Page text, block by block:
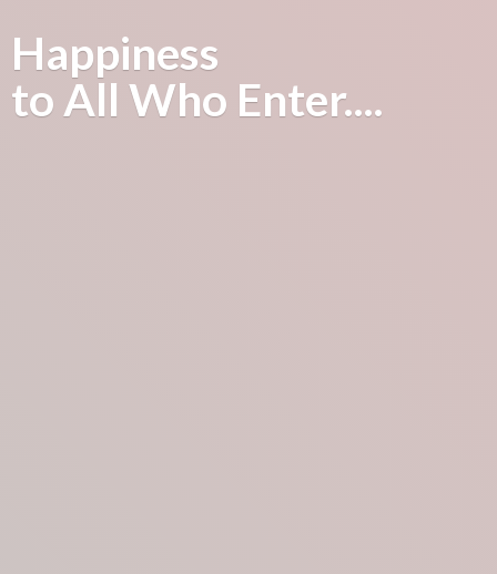
Happiness
to All Who Enter....